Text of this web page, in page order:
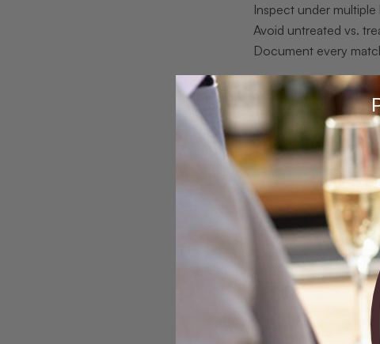
Inspect under
Avoid untreated vs.
Document every
What to
Before the first stone
Working without the
Tools And
A 10x loupe or
A daylight-
A dark velvet pad
Calipers for
A body tone
A notebook or